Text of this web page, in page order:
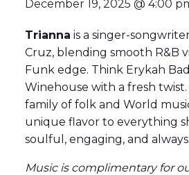
December 19, 2025 @ 4:00
Trianna is a singer-
Cruz, blending smooth R&B
Funk edge. Think Erykah
Winehouse with a fresh
family of folk and World
unique flavor to everything
soulful, engaging, and
Music is complimentary for